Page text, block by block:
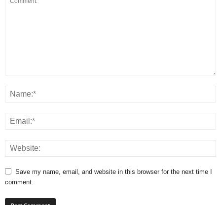
Save my name, email, and website in this browser for the next time I
comment.